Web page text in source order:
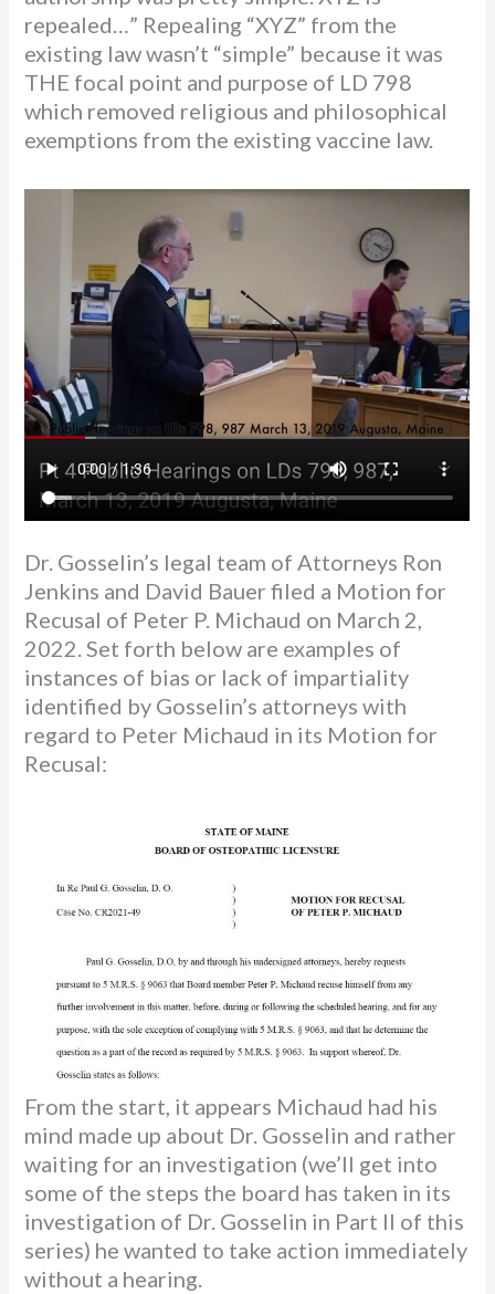
repealed…” Repealing “XYZ” from the
existing law wasn’t “simple” because it was
THE focal point and purpose of LD 798
which removed religious and philosophical
exemptions from the existing vaccine law.
Dr. Gosselin’s legal team of Attorneys Ron
Jenkins and David Bauer filed a Motion for
Recusal of Peter P. Michaud on March 2,
2022. Set forth below are examples of
instances of bias or lack of impartiality
identified by Gosselin’s attorneys with
regard to Peter Michaud in its Motion for
Recusal:
From the start, it appears Michaud had his
mind made up about Dr. Gosselin and rather
waiting for an investigation (we’ll get into
some of the steps the board has taken in its
investigation of Dr. Gosselin in Part II of this
series) he wanted to take action immediately
without a hearing.